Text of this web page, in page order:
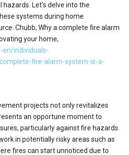
Let’s delve into the
systems during home
Chubb, Why a complete fire alarm
your home,
en/individuals-
fire-alarm-system-is-a-
projects not only revitalizes
an opportune moment to
particularly against fire hazards.
in potentially risky areas such as
fires can start unnoticed due to